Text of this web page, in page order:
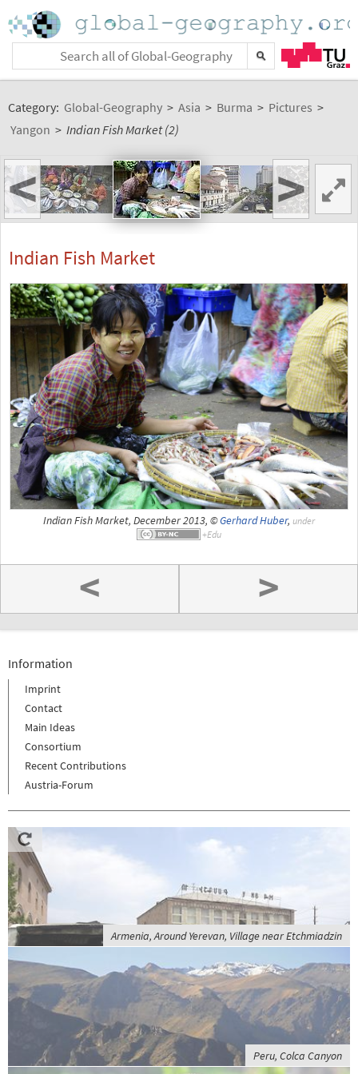
Category: Global-Geography > Asia > Burma > Pictures >
Yangon > Indian Fish Market (2)
< >
Indian Fish Market
Indian Fish Market, December 2013, ©Gerhard Huber, under
< >
Information
Imprint
Contact
Main Ideas
Consortium
Recent Contributions
Austria-Forum
Armenia, Around Yerevan, Village near Etchmiadzin
Peru, Colca Canyon